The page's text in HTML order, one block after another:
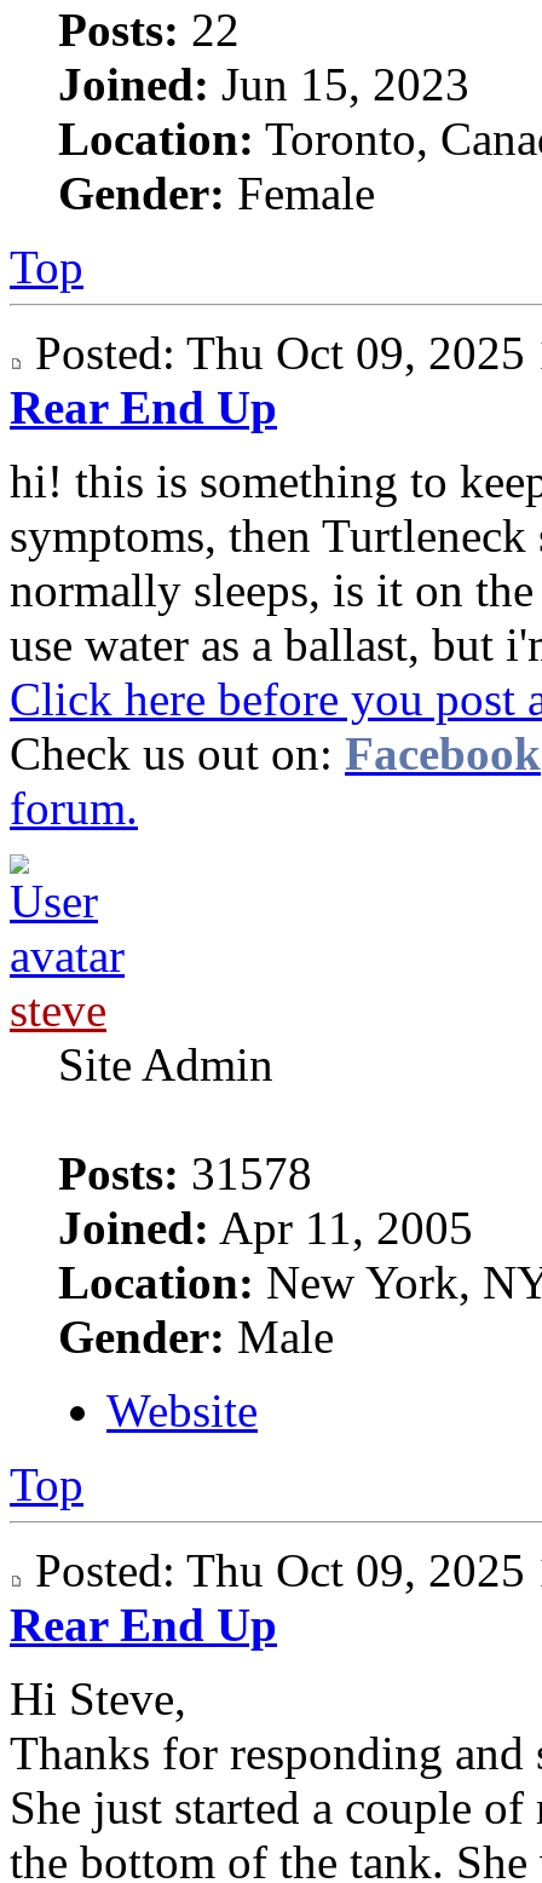
Posts: 22
Joined: Jun 15, 2023
Location: Toronto,
Gender: Female
Top
Posted: Thu Oct 09,
Rear End Up
hi! this is something to
symptoms, then
normally sleeps, is it on
use water as a ballast, but
Click here before you post
Check us out on: Facebook
forum.
steve
Site Admin
Posts: 31578
Joined: Apr 11, 2005
Location: New York,
Gender: Male
Website
Top
Posted: Thu Oct 09,
Rear End Up
Hi Steve,
Thanks for responding
She just started a couple
the bottom of the tank. She